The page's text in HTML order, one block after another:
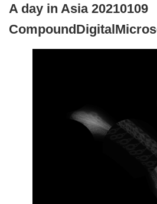
A day in Asia 20210109